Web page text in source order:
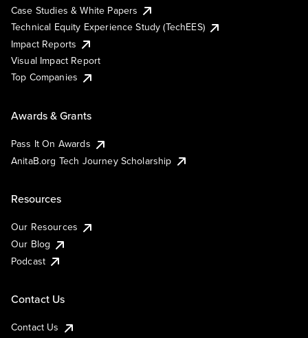
Case Studies & White Papers
Technical Equity Experience Study (TechEES)
Impact Reports
Visual Impact Report
Top Companies
Awards & Grants
Pass It On Awards
AnitaB.org Tech Journey Scholarship
Resources
Our Resources
Our Blog
Podcast
Contact Us
Contact Us